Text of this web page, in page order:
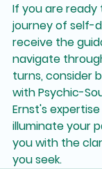
If you are ready
journey of self-
receive the
navigate
turns, consider
with Psychic-
Ernst's
illuminate your
you with the
you seek.